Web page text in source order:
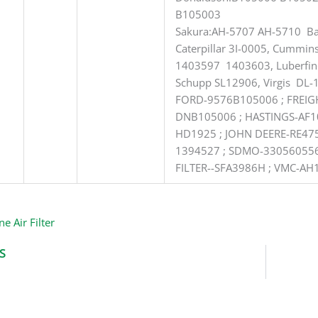
B105003
Sakura:AH-5707 AH-5710
Caterpillar 3I-0005,
1403597 1403603,
Schupp SL12906, Virgis DL-
FORD-9576B105006 ;
DNB105006 ; HASTINGS-
HD1925 ; JOHN DEERE-
1394527 ; SDMO-
FILTER--SFA3986H ; VMC-
Air Filter